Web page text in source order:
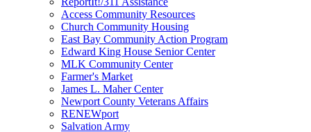
Access Community Resources
Church Community Housing
East Bay Community Action Program
Edward King House Senior Center
MLK Community Center
Farmer's Market
James L. Maher Center
Newport County Veterans Affairs
RENEWport
Salvation Army